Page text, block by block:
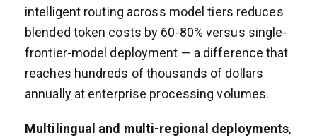
intelligent routing across model tiers reduces
blended token costs by 60-80% versus single-
frontier-model deployment — a difference that
reaches hundreds of thousands of dollars
annually at enterprise processing volumes.
Multilingual and multi-regional deployments,